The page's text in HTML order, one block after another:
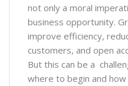
not only a moral
business opportunity.
improve efficiency,
customers, and open
But this can be a
where to begin and